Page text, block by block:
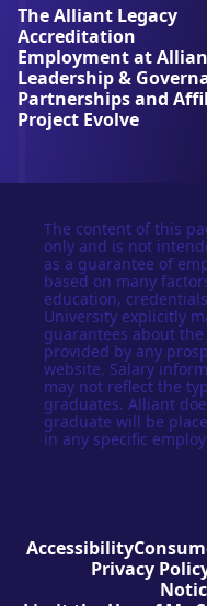
r
s
i
t
y
The Alliant Legacy
Accreditation
Employment at
Leadership &
Partnerships and
Project Evolve
The content of this
only and is not
as a guarantee of
based on many
education,
University explicitly
guarantees about
provided by any
website. Salary
may not reflect the
graduates. Alliant
graduate will be
in any specific
Accessibility
Privacy